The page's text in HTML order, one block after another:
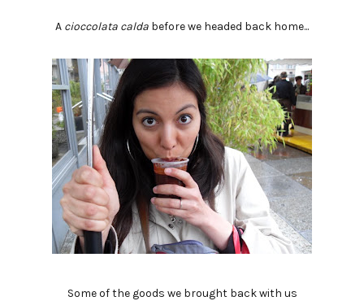
A cioccolata calda before we headed back home...
Some of the goods we brought back with us